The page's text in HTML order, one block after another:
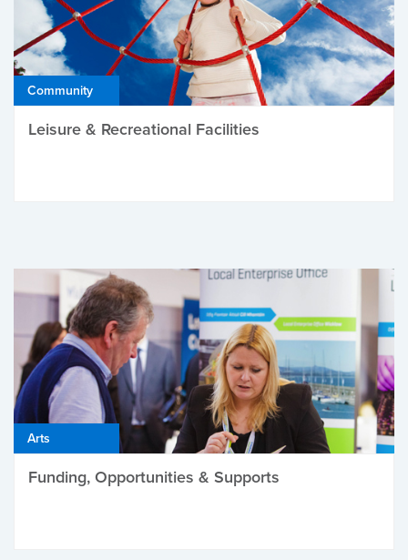
Community
Leisure & Recreational Facilities
Arts
Funding, Opportunities & Supports